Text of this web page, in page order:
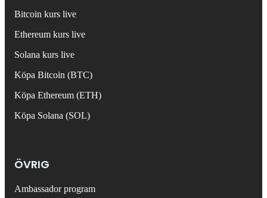
Bitcoin kurs live
Ethereum kurs live
Solana kurs live
Köpa Bitcoin (BTC)
Köpa Ethereum (ETH)
Köpa Solana (SOL)
ÖVRIG
Ambassador program